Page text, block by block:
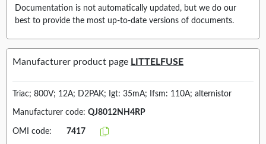
Documentation is not automatically updated, but we do our
best to provide the most up-to-date versions of documents.
Manufacturer product page LITTELFUSE
Triac; 800V; 12A; D2PAK; Igt: 35mA; Ifsm: 110A; alternistor
Manufacturer code: QJ8012NH4RP
OMI code: 7417